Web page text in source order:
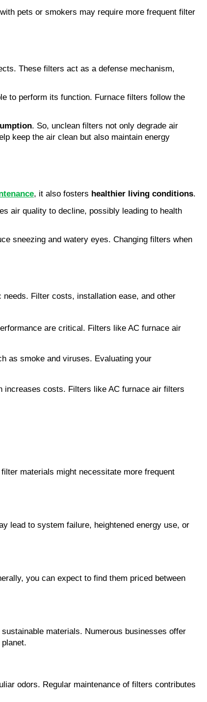
pets or smokers may require more frequent filter
These filters act as a defense mechanism,
to perform its function. Furnace filters follow the
. So, unclean filters not only degrade air
keep the air clean but also maintain energy
, it also fosters healthier living conditions.
air quality to decline, possibly leading to health
sneezing and watery eyes. Changing filters when
Filter costs, installation ease, and other
are critical. Filters like AC furnace air
as smoke and viruses. Evaluating your
increases costs. Filters like AC furnace air filters
materials might necessitate more frequent
lead to system failure, heightened energy use, or
you can expect to find them priced between
materials. Numerous businesses offer
odors. Regular maintenance of filters contributes